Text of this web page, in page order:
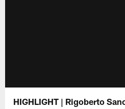
HIGHLIGHT | Rigoberto